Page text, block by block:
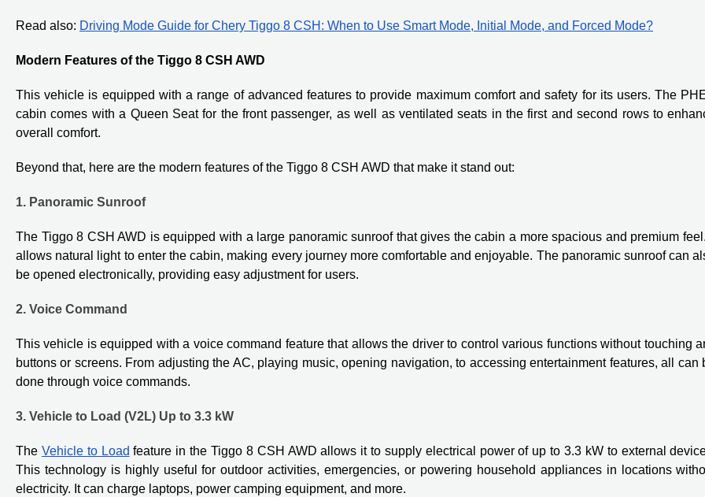
Read also: Driving Mode Guide for Chery Tiggo 8 CSH: When to Use Smart Mode, Initial Mode, and Forced Mode?
Modern Features of the Tiggo 8 CSH AWD
This vehicle is equipped with a range of advanced features to provide maximum comfort and safety for its users. The
cabin comes with a Queen Seat for the front passenger, as well as ventilated seats in the first and second rows to
overall comfort.
Beyond that, here are the modern features of the Tiggo 8 CSH AWD that make it stand out:
1. Panoramic Sunroof
The Tiggo 8 CSH AWD is equipped with a large panoramic sunroof that gives the cabin a more spacious and premium
allows natural light to enter the cabin, making every journey more comfortable and enjoyable. The panoramic sunroof can
be opened electronically, providing easy adjustment for users.
2. Voice Command
This vehicle is equipped with a voice command feature that allows the driver to control various functions without touching
buttons or screens. From adjusting the AC, playing music, opening navigation, to accessing entertainment features, all can
done through voice commands.
3. Vehicle to Load (V2L) Up to 3.3 kW
The Vehicle to Load feature in the Tiggo 8 CSH AWD allows it to supply electrical power of up to 3.3 kW to external
This technology is highly useful for outdoor activities, emergencies, or powering household appliances in locations
electricity. It can charge laptops, power camping equipment, and more.